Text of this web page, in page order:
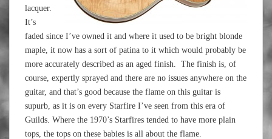
lacquer.
It’s
faded since I’ve owned it and where it used to be bright blonde
maple, it now has a sort of patina to it which would probably be
more accurately described as an aged finish. The finish is, of
course, expertly sprayed and there are no issues anywhere on the
guitar, and that’s good because the flame on this guitar is
supurb, as it is on every Starfire I’ve seen from this era of
Guilds. Where the 1970’s Starfires tended to have more plain
tops, the tops on these babies is all about the flame.